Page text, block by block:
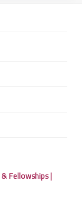
Fellowships |